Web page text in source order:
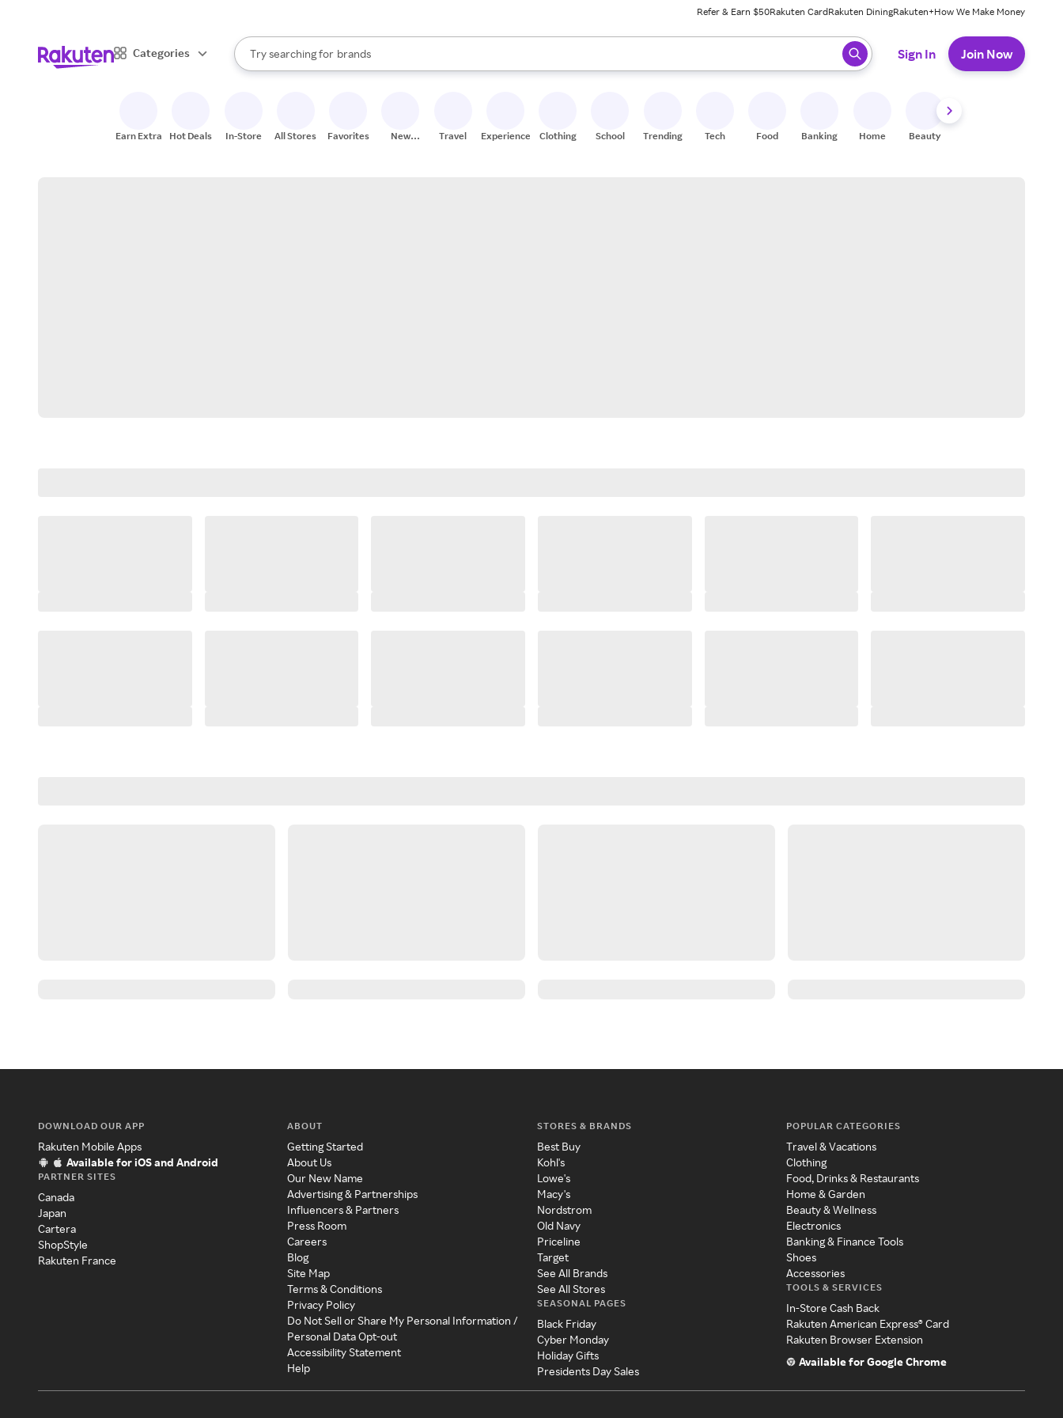
Refer & Earn $50Rakuten CardRakuten DiningRakuten+How We Make Money
Categories
Search Rakuten
Try searching for
stores
brands
groceries
When autocomplete results are available, use the up and down arrow keys to review results. When ready, press enter to select.
Sign In Join Now
Earn Extra Hot Deals In-Store All Stores Favorites
New
Travel Experiences Clothing School Trending Tech Food Banking Home Beauty
DOWNLOAD OUR APP
Rakuten Mobile Apps
Available for iOS and Android
PARTNER SITES
Canada
Japan
Cartera
ShopStyle
Rakuten France
ABOUT
Getting Started
About Us
Our New Name
Advertising & Partnerships
Influencers & Partners
Press Room
Careers
Blog
Site Map
Terms & Conditions
Privacy Policy
Do Not Sell or Share My Personal Information /
Personal Data Opt-out
Accessibility Statement
Help
STORES & BRANDS
Best Buy
Kohl's
Lowe's
Macy's
Nordstrom
Old Navy
Priceline
Target
See All Brands
See All Stores
SEASONAL PAGES
Black Friday
Cyber Monday
Holiday Gifts
Presidents Day Sales
POPULAR CATEGORIES
Travel & Vacations
Clothing
Food, Drinks & Restaurants
Home & Garden
Beauty & Wellness
Electronics
Banking & Finance Tools
Shoes
Accessories
TOOLS & SERVICES
In-Store Cash Back
Rakuten American Express® Card
Rakuten Browser Extension
Available for Google Chrome